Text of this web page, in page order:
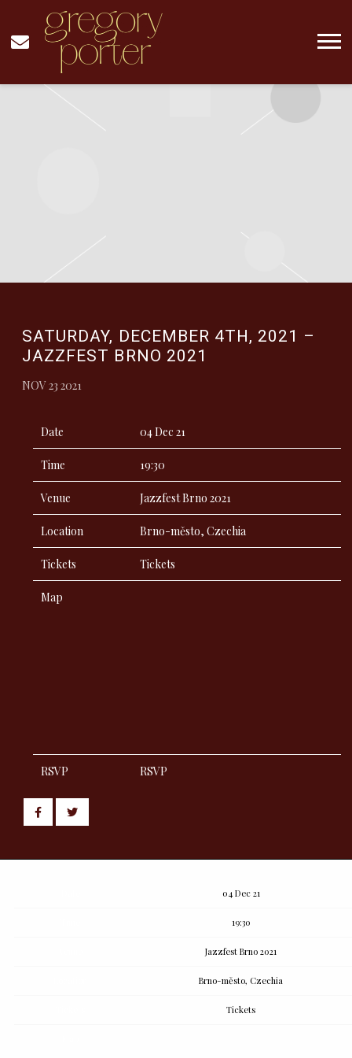
GREGORY
PORTER
MUSIC
SATURDAY, DECEMBER 4TH, 2021 –
JAZZFEST BRNO 2021
NOV 23 2021
Date 04 Dec 21
Time 19:30
Venue Jazzfest Brno 2021
Location Brno-město, Czechia
Tickets Tickets
Map
RSVP RSVP
Share
post
Share
post
04 Dec 21
19:30
Jazzfest Brno 2021
Brno-město, Czechia
Tickets